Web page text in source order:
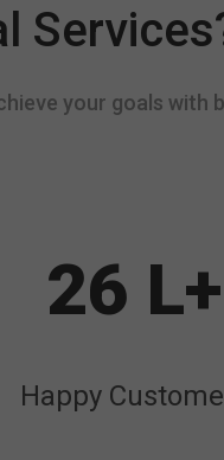
your goals
26 L+
Happy